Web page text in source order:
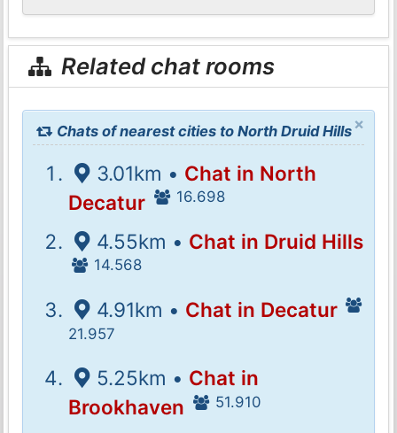
Related chat rooms
×
Chats of nearest cities to North Druid Hills
3.01km • Chat in North
Decatur
16.698
4.55km • Chat in Druid Hills
14.568
4.91km • Chat in Decatur
21.957
5.25km • Chat in
Brookhaven
51.910